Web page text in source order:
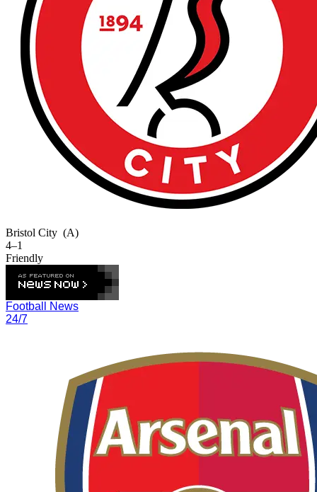
Bristol City (A)
4–1
Friendly
Football News
24/7